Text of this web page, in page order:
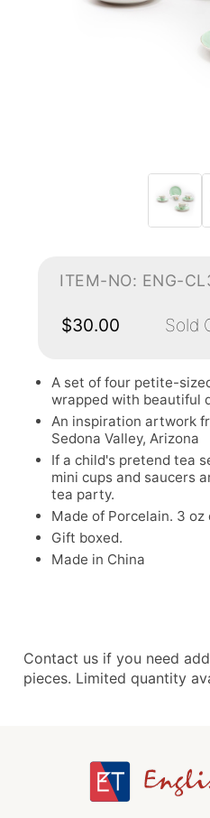
ITEM-NO: ENG-
$30.00 Sold
A set of four petite-
wrapped with beautiful
An inspiration artwork
Sedona Valley, Arizona
If a child's pretend tea
mini cups and saucers
tea party.
Made of Porcelain. 3 oz
Gift boxed.
Made in China
Contact us if you need
pieces. Limited quantity